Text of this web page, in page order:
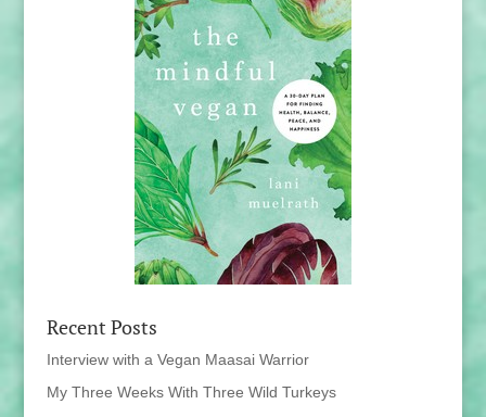
Recent Posts
Interview with a Vegan Maasai Warrior
My Three Weeks With Three Wild Turkeys